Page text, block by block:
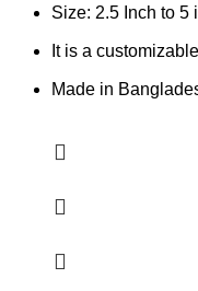
Size: 2.5 Inch to 5
It is a
Made in